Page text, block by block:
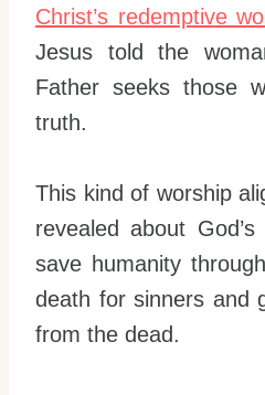
Christ’s redemptive
Jesus told the
Father seeks those
truth.
This kind of worship
revealed about
save humanity
death for sinners and
from the dead.